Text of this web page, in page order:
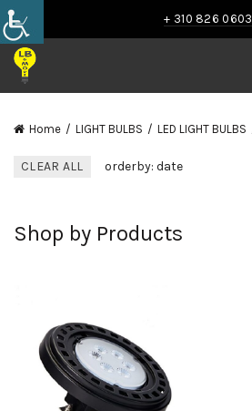
+ 310 826 0603
Home LIGHT BULBS LED LIGHT BULBS
CLEAR ALL orderby: date
Shop by Products